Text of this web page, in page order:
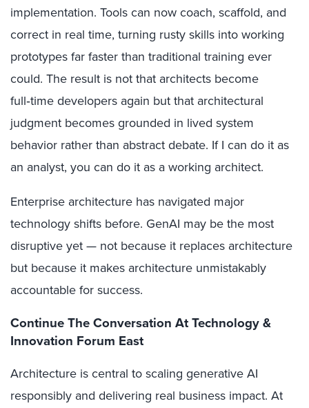
implementation. Tools can now coach, scaffold, and
correct in real time, turning rusty skills into working
prototypes far faster than traditional training ever
could. The result is not that architects become
full‑time developers again but that architectural
judgment becomes grounded in lived system
behavior rather than abstract debate. If I can do it as
an analyst, you can do it as a working architect.
Enterprise architecture has navigated major
technology shifts before. GenAI may be the most
disruptive yet — not because it replaces architecture
but because it makes architecture unmistakably
accountable for success.
Continue The Conversation At Technology &
Innovation Forum East
Architecture is central to scaling generative AI
responsibly and delivering real business impact. At